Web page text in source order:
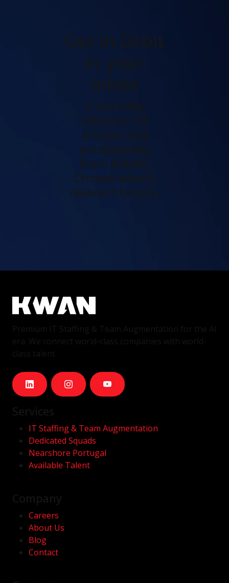
Get In Orbit
in your
inbox
A monthly
selection of
articles and
perspectives
from KWAN.
Choose what's
relevant to you.
IT Staffing & Team Augmentation
Dedicated Squads
Nearshore Portugal
Available Talent
Careers
About Us
Blog
Contact